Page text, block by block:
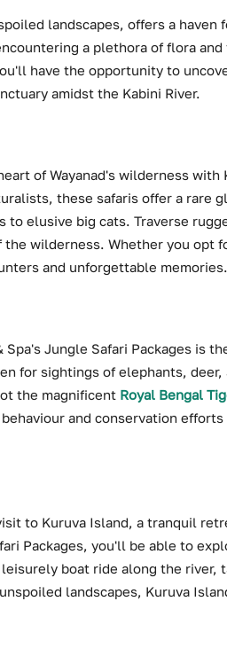
landscapes, offers a
a plethora of flora and
have the opportunity to
amidst the Kabini River.
of Wayanad's wilderness with
these safaris offer a rare
to elusive big cats. Traverse
wilderness. Whether you opt
and unforgettable memories.
Jungle Safari Packages is
for sightings of elephants,
the magnificent Royal Bengal
and conservation efforts
to Kuruva Island, a tranquil
Packages, you'll be able to
boat ride along the river,
landscapes, Kuruva